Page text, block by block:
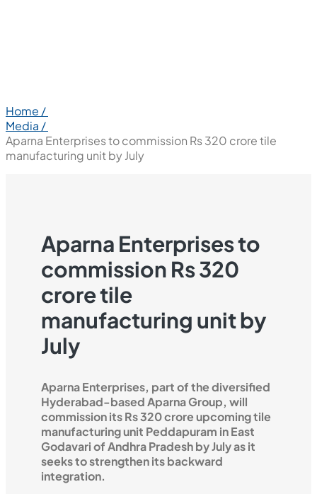
Home /
Media /
Aparna Enterprises to commission Rs 320 crore tile
manufacturing unit by July
Aparna Enterprises to
commission Rs 320
crore tile
manufacturing unit by
July
Aparna Enterprises, part of the diversified
Hyderabad-based Aparna Group, will
commission its Rs 320 crore upcoming tile
manufacturing unit Peddapuram in East
Godavari of Andhra Pradesh by July as it
seeks to strengthen its backward
integration.